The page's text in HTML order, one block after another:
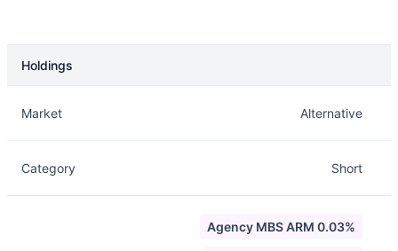
Holdings
Market Alternative
Category Short
Agency MBS ARM 0.03%